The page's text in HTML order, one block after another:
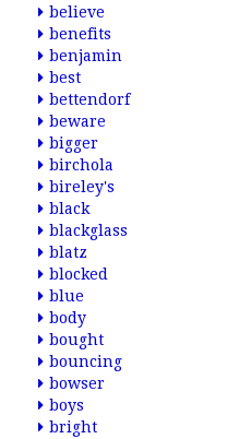
believe
benefits
benjamin
best
bettendorf
beware
bigger
birchola
bireley's
black
blackglass
blatz
blocked
blue
body
bought
bouncing
bowser
boys
bright